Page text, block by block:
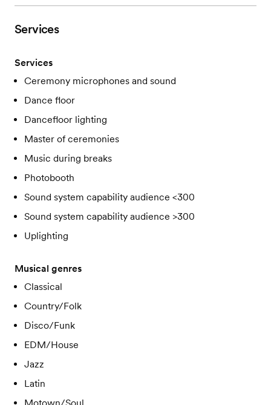
Services
Services
Ceremony microphones and sound
Dance floor
Dancefloor lighting
Master of ceremonies
Music during breaks
Photobooth
Sound system capability audience <300
Sound system capability audience >300
Uplighting
Musical genres
Classical
Country/Folk
Disco/Funk
EDM/House
Jazz
Latin